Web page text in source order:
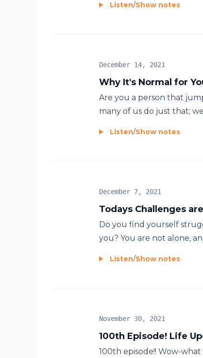
Listen/Show notes
Why It's Normal for
December 14, 2021
Are you a person that
many of us do just that;
Listen/Show notes
Todays Challenges
December 7, 2021
Do you find yourself
you? You are not alone,
Listen/Show notes
100th Episode! Life
November 30, 2021
100th episode!! Wow-